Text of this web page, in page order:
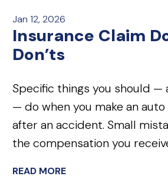
Jan 12, 2026
Insurance Claim
Don’ts
Specific things you should —
— do when you make an
after an accident. Small
the compensation you
READ MORE